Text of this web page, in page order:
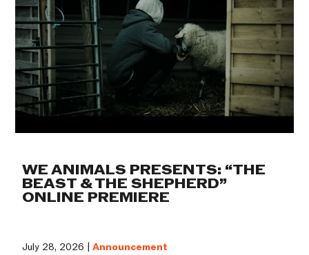
WE ANIMALS PRESENTS: “THE
BEAST & THE SHEPHERD”
ONLINE PREMIERE
July 28, 2026 |Announcement